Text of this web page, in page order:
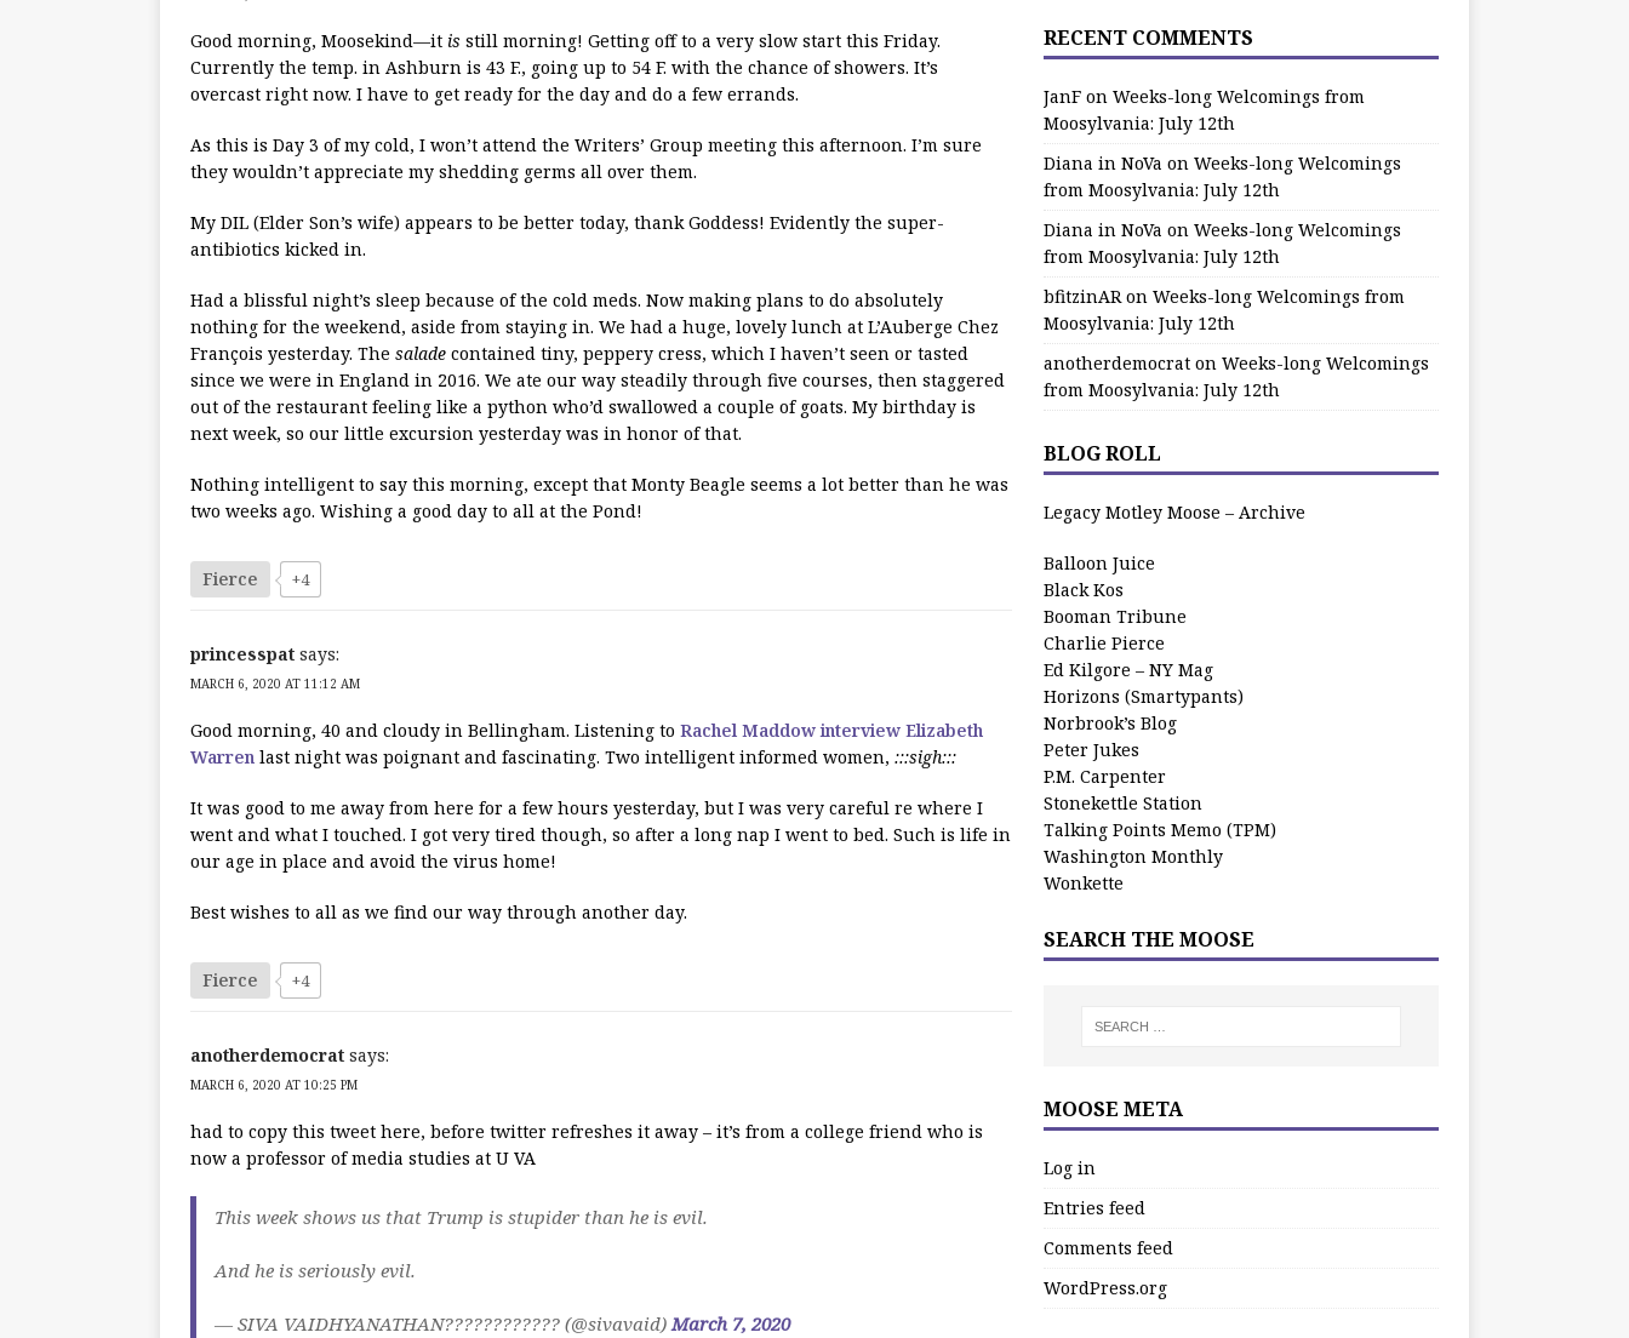
Good morning, Moosekind—it is still morning! Getting off to a very slow start this Friday.
Currently the temp. in Ashburn is 43 F., going up to 54 F. with the chance of showers. It’s
overcast right now. I have to get ready for the day and do a few errands.
As this is Day 3 of my cold, I won’t attend the Writers’ Group meeting this afternoon. I’m sure
they wouldn’t appreciate my shedding germs all over them.
My DIL (Elder Son’s wife) appears to be better today, thank Goddess! Evidently the super-
antibiotics kicked in.
Had a blissful night’s sleep because of the cold meds. Now making plans to do absolutely
nothing for the weekend, aside from staying in. We had a huge, lovely lunch at L’Auberge Chez
François yesterday. The salade contained tiny, peppery cress, which I haven’t seen or tasted
since we were in England in 2016. We ate our way steadily through five courses, then staggered
out of the restaurant feeling like a python who’d swallowed a couple of goats. My birthday is
next week, so our little excursion yesterday was in honor of that.
Nothing intelligent to say this morning, except that Monty Beagle seems a lot better than he was
two weeks ago. Wishing a good day to all at the Pond!
Fierce +4
princesspat says:
MARCH 6, 2020 AT 11:12 AM
Good morning, 40 and cloudy in Bellingham. Listening to Rachel Maddow interview Elizabeth
Warren last night was poignant and fascinating. Two intelligent informed women, :::sigh:::
It was good to me away from here for a few hours yesterday, but I was very careful re where I
went and what I touched. I got very tired though, so after a long nap I went to bed. Such is life in
our age in place and avoid the virus home!
Best wishes to all as we find our way through another day.
Fierce +4
anotherdemocrat says:
MARCH 6, 2020 AT 10:25 PM
had to copy this tweet here, before twitter refreshes it away – it’s from a college friend who is
now a professor of media studies at U VA
This week shows us that Trump is stupider than he is evil.
And he is seriously evil.
— SIVA VAIDHYANATHAN???????????? (@sivavaid)March 7, 2020
RECENT COMMENTS
JanFon Weeks-long Welcomings from
Moosylvania: July 12th
Diana in NoVa on Weeks-long Welcomings
from Moosylvania: July 12th
Diana in NoVa on Weeks-long Welcomings
from Moosylvania: July 12th
bfitzinARon Weeks-long Welcomings from
Moosylvania: July 12th
anotherdemocraton Weeks-long Welcomings
from Moosylvania: July 12th
BLOG ROLL
Legacy Motley Moose – Archive
Balloon Juice
Black Kos
Booman Tribune
Charlie Pierce
Ed Kilgore – NY Mag
Horizons (Smartypants)
Norbrook’s Blog
Peter Jukes
P.M. Carpenter
Stonekettle Station
Talking Points Memo (TPM)
Washington Monthly
Wonkette
SEARCH THE MOOSE
MOOSE META
Log in
Entries feed
Comments feed
WordPress.org